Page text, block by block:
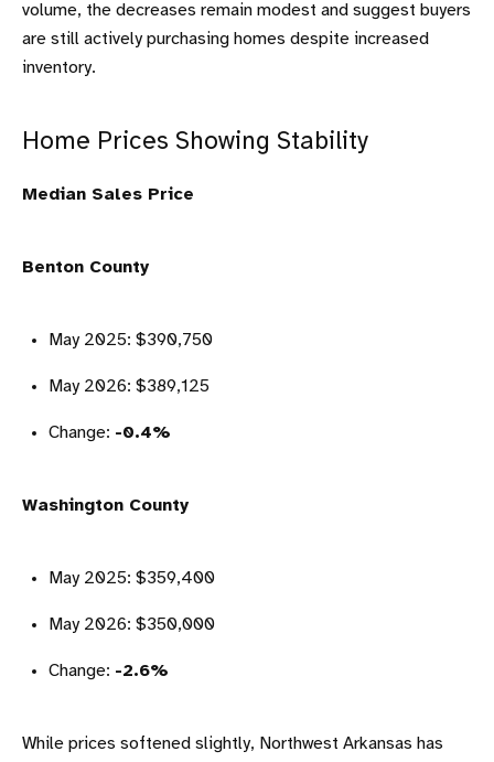
volume, the decreases remain modest and suggest buyers
are still actively purchasing homes despite increased
inventory.
Home Prices Showing Stability
Median Sales Price
Benton County
May 2025: $390,750
May 2026: $389,125
Change: -0.4%
Washington County
May 2025: $359,400
May 2026: $350,000
Change: -2.6%
While prices softened slightly, Northwest Arkansas has